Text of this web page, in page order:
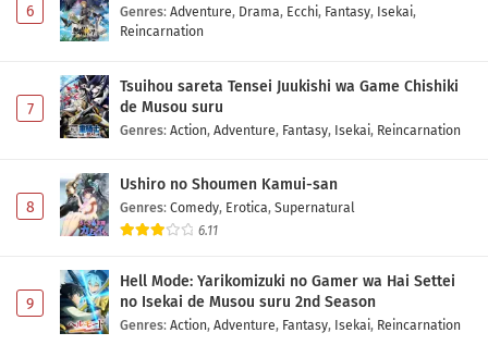
6 Genres: Adventure, Drama, Ecchi, Fantasy, Isekai,
Reincarnation
7
Tsuihou sareta Tensei Juukishi wa Game Chishiki
de Musou suru
Genres: Action, Adventure, Fantasy, Isekai, Reincarnation
8
Ushiro no Shoumen Kamui-san
Genres: Comedy, Erotica, Supernatural
6.11
9
Hell Mode: Yarikomizuki no Gamer wa Hai Settei
no Isekai de Musou suru 2nd Season
Genres: Action, Adventure, Fantasy, Isekai, Reincarnation